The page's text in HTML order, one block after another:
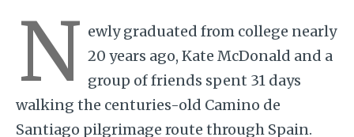
N ewly graduated from college nearly
20 years ago, Kate McDonald and a
group of friends spent 31 days
walking the centuries-old Camino de
Santiago pilgrimage route through Spain.